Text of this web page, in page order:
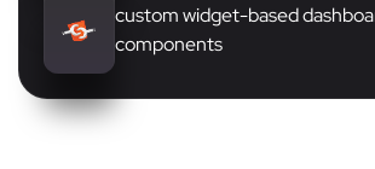
custom widget-based
components